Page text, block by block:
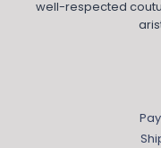
well-respected